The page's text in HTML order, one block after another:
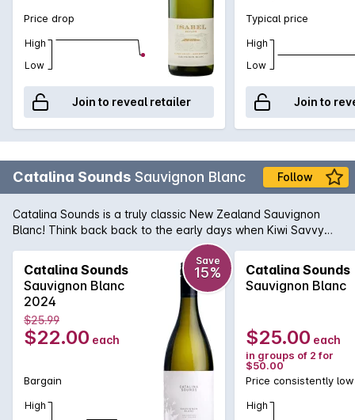
Price drop
High
Low
Join to reveal retailer
Typical price
High
Low
Join to
Catalina Sounds Sauvignon Blanc Follow
Catalina Sounds is a truly classic New Zealand Sauvignon
Blanc! Think back back to the early days when Kiwi Savvy
was just starting to hit our shelves and how gob-smacked we
were over the quality, vibrancy and sheer drinkability of such
an aromatic wine. Catalina Sounds still exudes all of those
fantastic qualities that we all fell in love with. Perfumed
aromas of gooseberry with hints of tropical fruit, the palate
follows with fresh and zingy characters that display ripe
passionfruit and citrus flavours all complimented by lingering
Catalina Sounds
Sauvignon Blanc
2024
Save
15%
$25.99
$22.00 each
Bargain
High
Catalina Sounds
Sauvignon Blanc
$25.00 each
in groups of 2 for
$50.00
Price consistently low
High